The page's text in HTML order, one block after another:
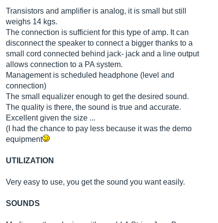
Transistors and amplifier is analog, it is small but still
weighs 14 kgs.
The connection is sufficient for this type of amp. It can
disconnect the speaker to connect a bigger thanks to a
small cord connected behind jack- jack and a line output
allows connection to a PA system.
Management is scheduled headphone (level and
connection)
The small equalizer enough to get the desired sound.
The quality is there, the sound is true and accurate.
Excellent given the size ...
(I had the chance to pay less because it was the demo
equipment
UTILIZATION
Very easy to use, you get the sound you want easily.
SOUNDS